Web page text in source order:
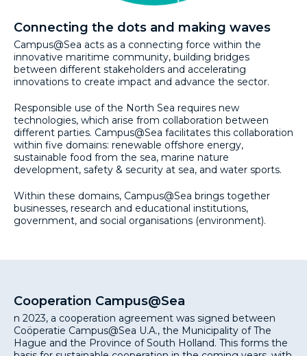
Connecting the dots and making waves
Campus@Sea acts as a connecting force within the
innovative maritime community, building bridges
between different stakeholders and accelerating
innovations to create impact and advance the sector.
Responsible use of the North Sea requires new
technologies, which arise from collaboration between
different parties. Campus@Sea facilitates this collaboration
within five domains: renewable offshore energy,
sustainable food from the sea, marine nature
development, safety & security at sea, and water sports.
Within these domains, Campus@Sea brings together
businesses, research and educational institutions,
government, and social organisations (environment).
Cooperation Campus@Sea
n 2023, a cooperation agreement was signed between
Coöperatie Campus@Sea U.A., the Municipality of The
Hague and the Province of South Holland. This forms the